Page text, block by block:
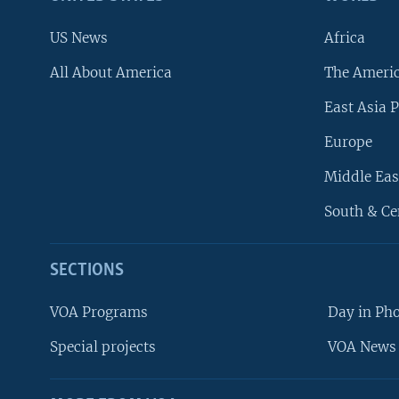
US News
All About America
Africa
The
East Asia
Europe
Middle
South &
SECTIONS
VOA Programs
Special projects
Day in
VOA